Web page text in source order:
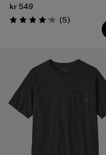
kr 549
Rating: 4.2 / 5 (5Reviews
)